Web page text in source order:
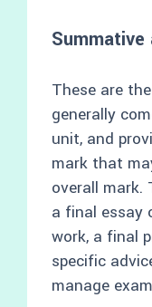
These are
generally
unit, and
mark that
overall
a final essay
work, a final
specific
manage